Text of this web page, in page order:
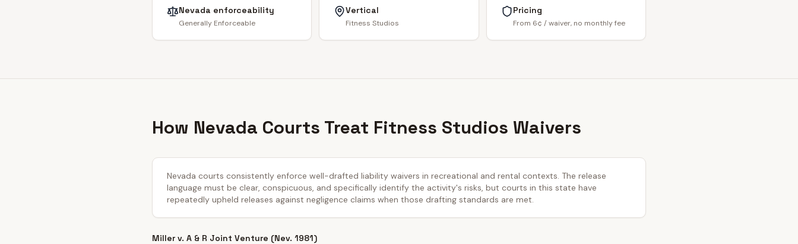
Nevada enforceability
Generally Enforceable
Vertical
Fitness Studios
Pricing
From 6¢ / waiver, no monthly fee
How Nevada Courts Treat Fitness Studios Waivers
Nevada courts consistently enforce well-drafted liability waivers in recreational and rental contexts. The release
language must be clear, conspicuous, and specifically identify the activity's risks, but courts in this state have
repeatedly upheld releases against negligence claims when those drafting standards are met.
Miller v. A & R Joint Venture (Nev. 1981)